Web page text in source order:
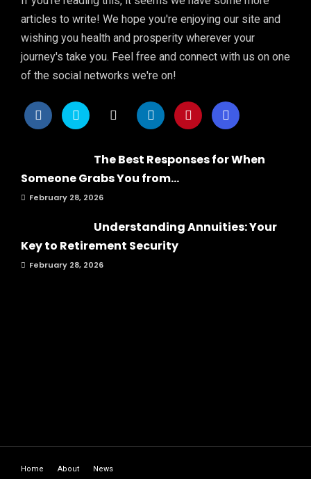
articles to write! We hope you're enjoying our site and
wishing you health and prosperity wherever your
journey's take you. Feel free and connect with us on one
of the social networks we're on!
The Best Responses for When
Someone Grabs You from...
February 28, 2026
Understanding Annuities: Your
Key to Retirement Security
February 28, 2026
Home About
News